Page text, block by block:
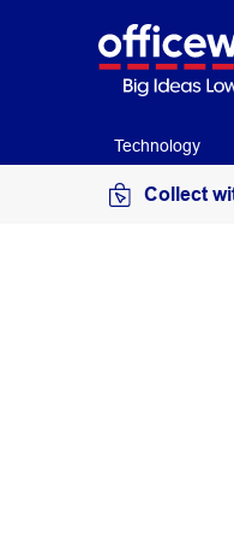
Technology
Collect